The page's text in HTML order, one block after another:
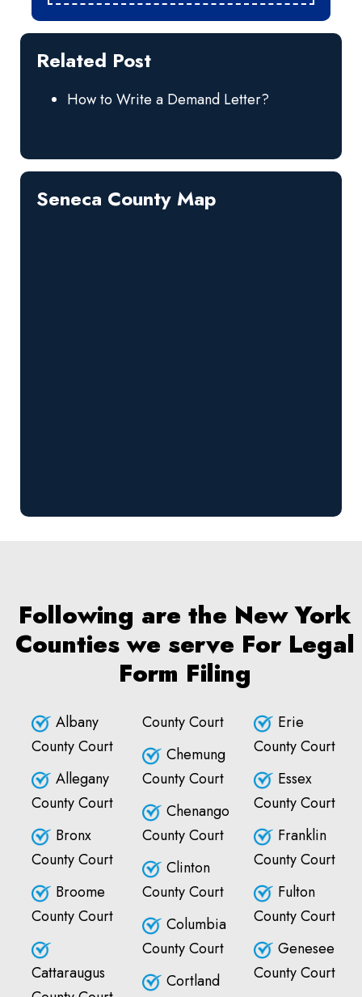
Related Post
How to Write a Demand Letter?
Seneca County Map
Following are the New York
Counties we serve For Legal
Form Filing
Albany
County Court
Allegany
County Court
Bronx
County Court
Broome
County Court
Cattaraugus
County Court
Chemung
County Court
Chenango
County Court
Clinton
County Court
Columbia
County Court
Cortland
Erie
County Court
Essex
County Court
Franklin
County Court
Fulton
County Court
Genesee
County Court